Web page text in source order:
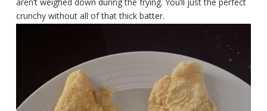
crunchy without all of that thick batter.